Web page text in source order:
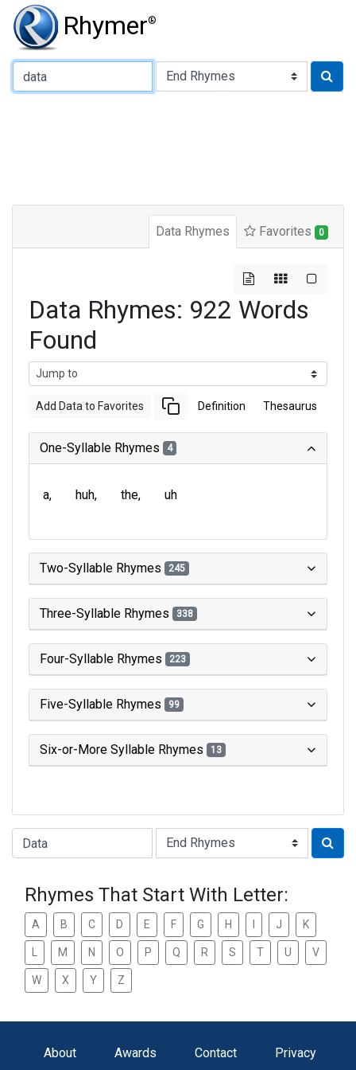
Rhymer®
Type of Rhyme:
Data Rhymes Favorites 0
Data Rhymes: 922 Words
Found
Add Data to Favorites Definition Thesaurus
One-Syllable Rhymes 4
a huh the uh
Two-Syllable Rhymes 245
Three-Syllable Rhymes 338
Four-Syllable Rhymes 223
Five-Syllable Rhymes 99
Six-or-More Syllable Rhymes 13
Type of Rhyme:
Rhymes That Start With Letter:
A B C D E F G H J K
M N O P Q R S T U V
W X Y Z
About Awards Contact Privacy